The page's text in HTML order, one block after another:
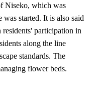
Niseko, which was
started. It is also said
participation in
along the line
standards. The
flower beds.